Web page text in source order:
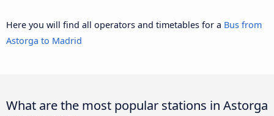
Here you will find all operators and timetables for a Bus from
Astorga to Madrid
What are the most popular stations in Astorga